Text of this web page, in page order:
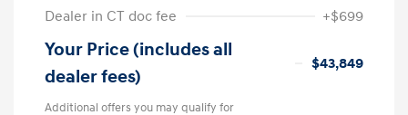
Dealer in CT doc fee
+$699
Your Price (includes all
dealer fees)
$43,849
Additional offers you may qualify for